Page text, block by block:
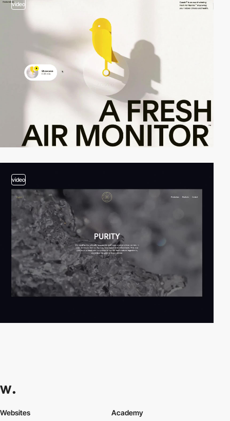
video
video
Websites Academy